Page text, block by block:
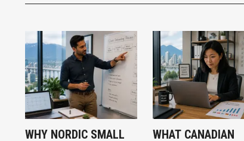
WHY NORDIC SMALL
WHAT CANADIAN